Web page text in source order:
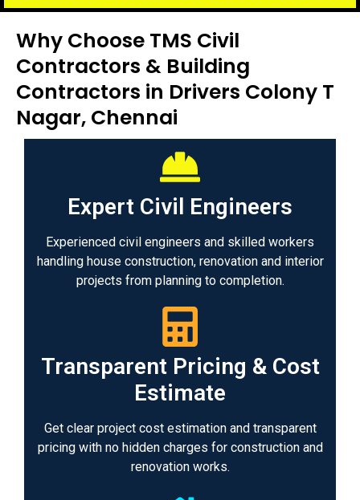
Why Choose TMS Civil
Contractors & Building
Contractors in Drivers Colony T
Nagar, Chennai
Expert Civil Engineers
Experienced civil engineers and skilled workers
handling house construction, renovation and interior
projects from planning to completion.
Transparent Pricing & Cost
Estimate
Get clear project cost estimation and transparent
pricing with no hidden charges for construction and
renovation works.